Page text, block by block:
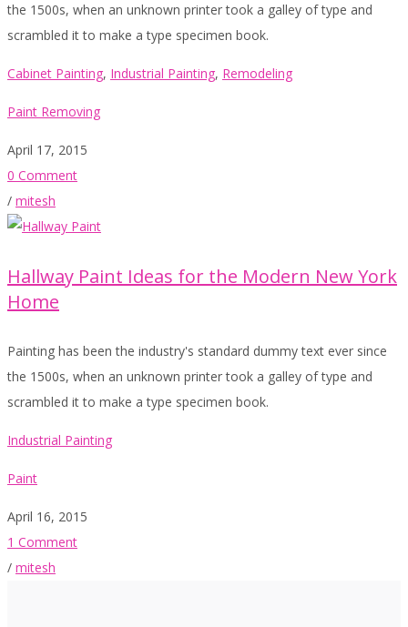
the 1500s, when an unknown printer took a galley of type and
scrambled it to make a type specimen book.
Cabinet Painting, Industrial Painting, Remodeling
Paint Removing
April 17, 2015
0 Comment
/ mitesh
Hallway Paint Ideas for the Modern New York
Home
Painting has been the industry's standard dummy text ever since
the 1500s, when an unknown printer took a galley of type and
scrambled it to make a type specimen book.
Industrial Painting
Paint
April 16, 2015
1 Comment
/ mitesh